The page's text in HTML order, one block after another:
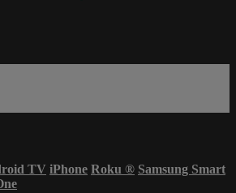
TV iPhone Roku ® Samsung Smart